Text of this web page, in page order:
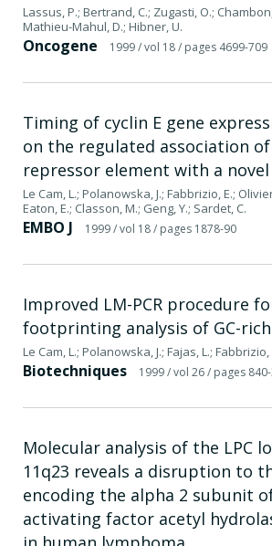
Lassus, P.; Bertrand, C.; Zugasti, O.; Chambon,
Mathieu-Mahul, D.; Hibner, U.
Oncogene 1999/ vol 18/ pages 4699-709
Timing of cyclin E gene
on the regulated association
repressor element with a novel
Le Cam, L.; Polanowska, J.; Fabbrizio, E.;
Eaton, E.; Classon, M.; Geng, Y.; Sardet, C.
EMBO J 1999/ vol 18/ pages 1878-90
Improved LM-PCR procedure
footprinting analysis of GC-
Le Cam, L.; Polanowska, J.; Fajas, L.; Fabbrizio,
Biotechniques 1999/ vol 26/ pages
Molecular analysis of the LPC
11q23 reveals a disruption to
encoding the alpha 2 subunit
activating factor acetyl